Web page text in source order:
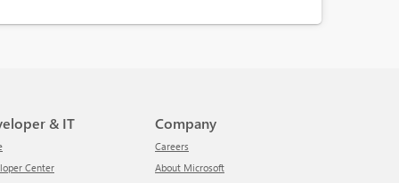
& IT
Center
Company
Careers
About Microsoft